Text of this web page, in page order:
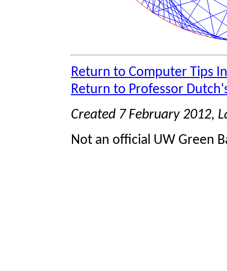
Return to Computer Tips
Return to Professor
Created 7 February 2012,
Not an official UW Green